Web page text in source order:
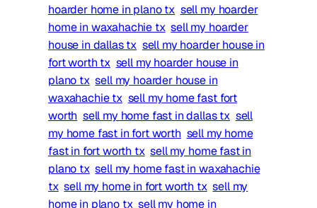
hoarder home in plano tx sell my hoarder
home in waxahachie tx sell my hoarder
house in dallas tx sell my hoarder house in
fort worth tx sell my hoarder house in
plano tx sell my hoarder house in
waxahachie tx sell my home fast fort
worth sell my home fast in dallas tx sell
my home fast in fort worth sell my home
fast in fort worth tx sell my home fast in
plano tx sell my home fast in waxahachie
tx sell my home in fort worth tx sell my
home in plano tx sell my home in